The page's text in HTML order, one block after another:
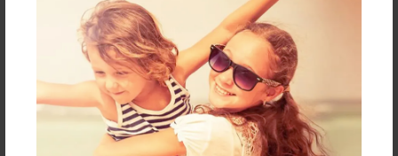
Price: $28.15
Add
8.5"x11" - Softcover w/Glossy Laminate - B&W
Book
Price: $15.15